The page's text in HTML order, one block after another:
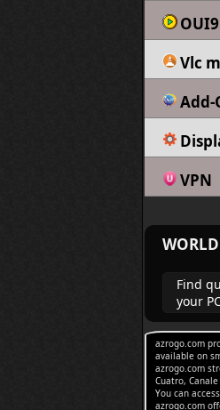
OUI9
Vlc
Add-
VPN
Find
your
azrogo.com
available on
azrogo.com
Cuatro,
You can
azrogo.com